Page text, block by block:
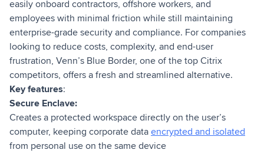
easily onboard contractors, offshore workers, and
employees with minimal friction while still maintaining
enterprise-grade security and compliance. For companies
looking to reduce costs, complexity, and end-user
frustration, Venn’s Blue Border, one of the top Citrix
competitors, offers a fresh and streamlined alternative.
Key features:
Secure Enclave:
Creates a protected workspace directly on the user’s
computer, keeping corporate data encrypted and isolated
from personal use on the same device